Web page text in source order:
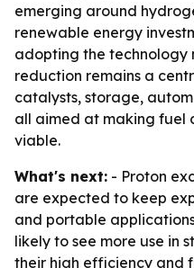
emerging around
renewable energy
adopting the technology
reduction remains a
catalysts, storage,
all aimed at making fuel
viable.
What's next: - Proton
are expected to keep
and portable
likely to see more use in
their high efficiency and